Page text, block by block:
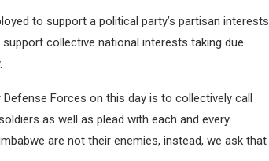
to support a political party’s partisan interests
collective national interests taking due
Forces on this day is to collectively call
as well as plead with each and every
are not their enemies, instead, we ask that